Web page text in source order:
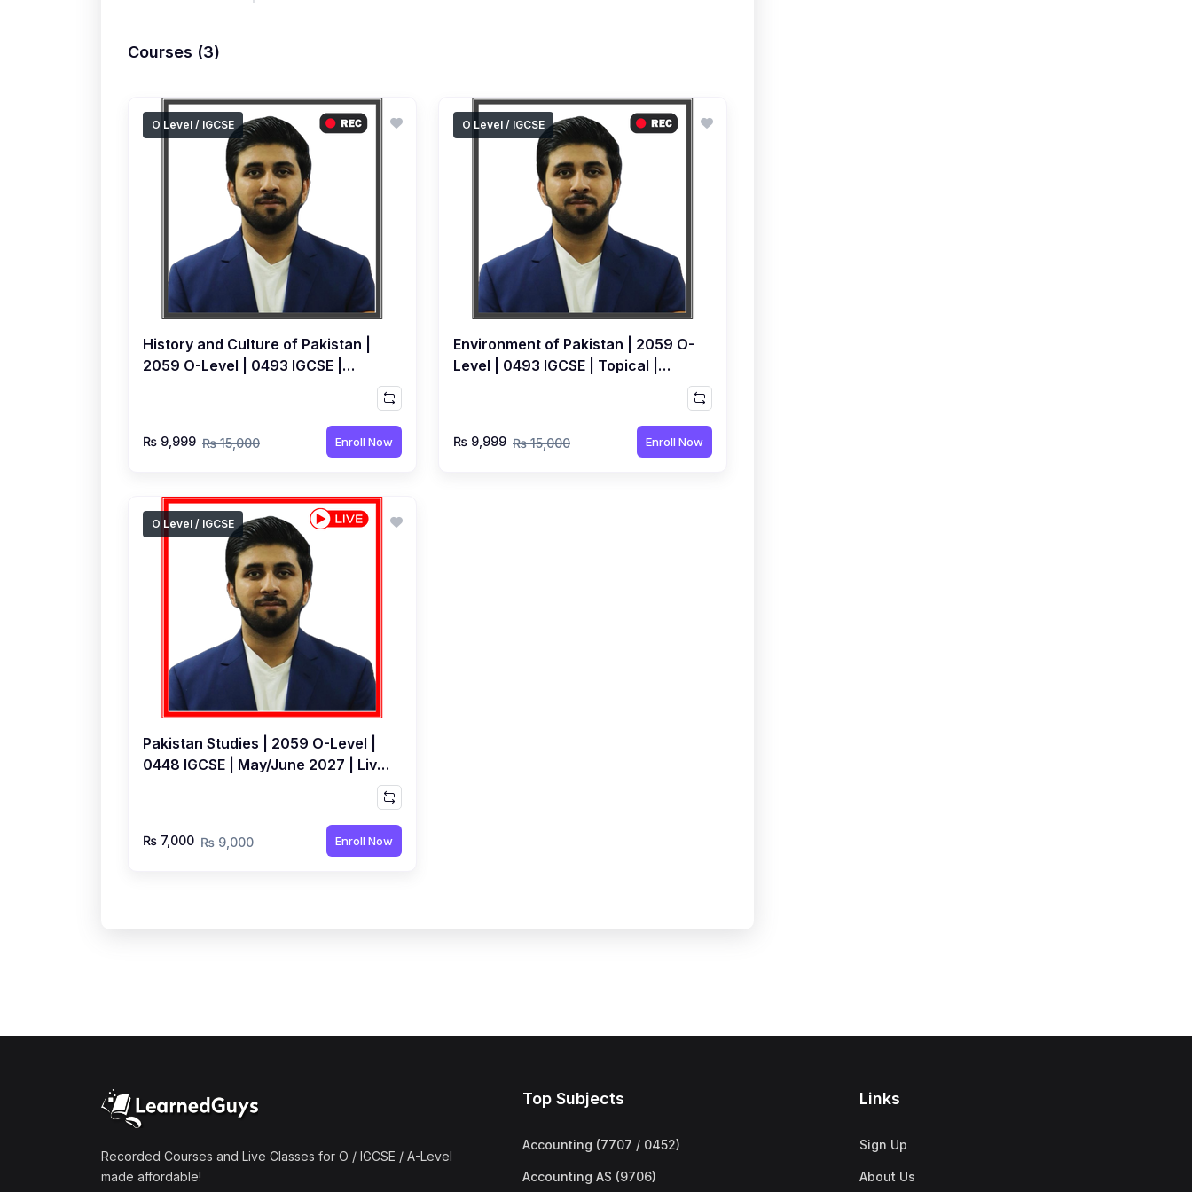
Courses (3)
O Level / IGCSE
History and Culture of Pakistan |
2059 O-Level | 0493 IGCSE |
₨ 9,999 ₨ 15,000 Enroll Now
O Level / IGCSE
Environment of Pakistan | 2059 O-
Level | 0493 IGCSE | Topical |
₨ 9,999 ₨ 15,000 Enroll Now
O Level / IGCSE
Pakistan Studies | 2059 O-Level |
0448 IGCSE | May/June 2027 | Live
₨ 7,000 ₨ 9,000 Enroll Now
Recorded Courses and Live Classes for O / IGCSE / A-Level
made affordable!
Top Subjects
Accounting (7707 / 0452)
Accounting AS (9706)
Links
Sign Up
About Us